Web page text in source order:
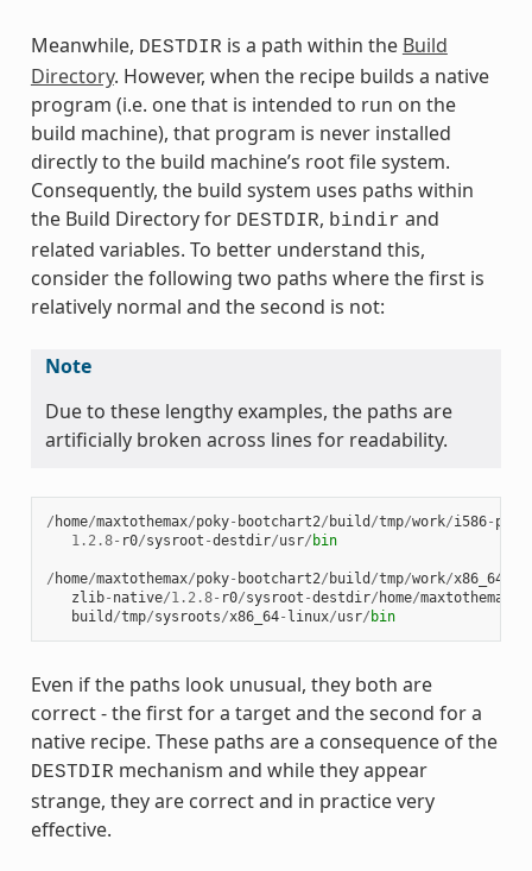
Meanwhile, DESTDIR is a path within the Build
Directory. However, when the recipe builds a native
program (i.e. one that is intended to run on the
build machine), that program is never installed
directly to the build machine’s root file system.
Consequently, the build system uses paths within
the Build Directory for DESTDIR, bindir and
related variables. To better understand this,
consider the following two paths where the first is
relatively normal and the second is not:
Note
Due to these lengthy examples, the paths are
artificially broken across lines for readability.
/ home/maxtothemax/poky- bootchart2/ build /tmp/work/i586- poky
1.2.8- r0/sysroot -destdir/usr/ bin
/ home/maxtothemax/poky- bootchart2/ build /tmp/work/x86_64
zlib- native/1.2.8- r0/sysroot -destdir/ home/maxtothemax
build /tmp/sysroots/x86_64- linux/usr/ bin
Even if the paths look unusual, they both are
correct - the first for a target and the second for a
native recipe. These paths are a consequence of the
DESTDIR mechanism and while they appear
strange, they are correct and in practice very
effective.